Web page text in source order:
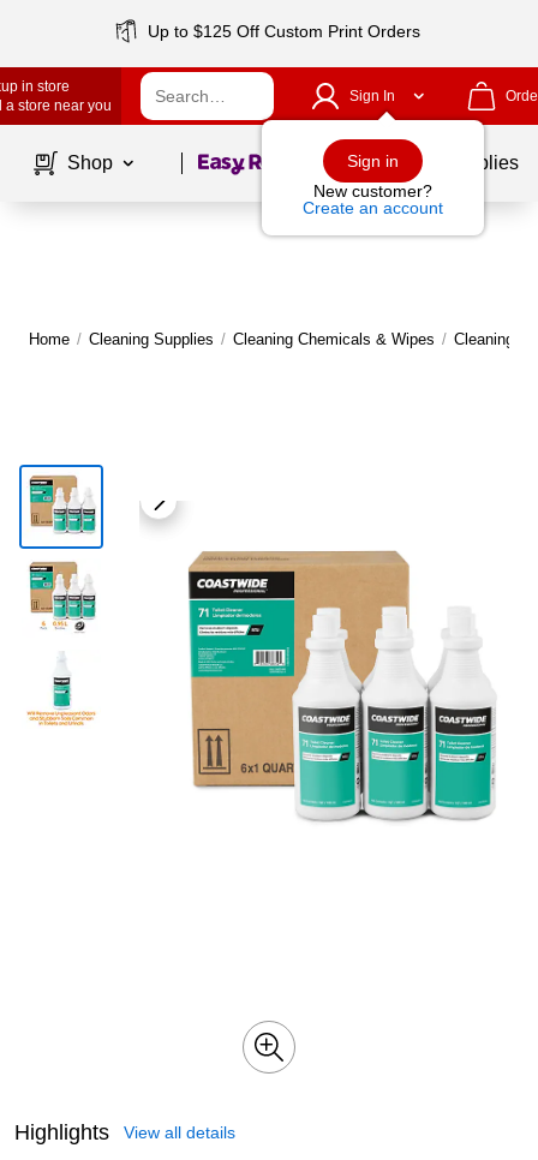
Up to $125 Off Custom Print Orders
in store
a store near you
Sign In
Sign in
New customer?
Create an account
Shop Page1of School Supplies
Home / Cleaning Supplies / Cleaning Chemicals & Wipes / Cleaning
Highlights View all details